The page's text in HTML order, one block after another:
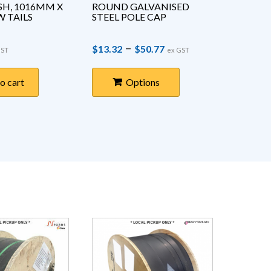
1016MM X
TAILS
cart
ROUND GALVANISED
STEEL POLE CAP
$13.32 – $50.77Price range:
ex GST
Options